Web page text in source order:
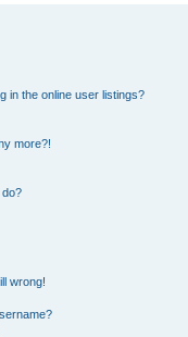
in the online user listings?
more?!
do?
wrong!